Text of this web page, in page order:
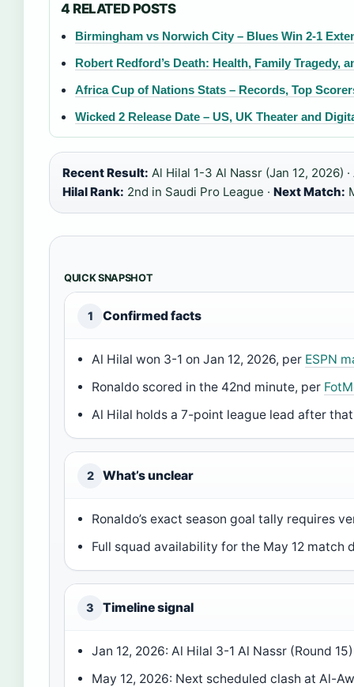
4 RELATED POSTS
Birmingham vs Norwich City – Blues Win 2-1
Robert Redford’s Death: Health, Family Tragedy,
Africa Cup of Nations Stats – Records, Top
Wicked 2 Release Date – US, UK Theater and
Recent Result: Al Hilal 1-3 Al Nassr (Jan 12, 2026) ·
Hilal Rank: 2nd in Saudi Pro League · Next Match:
QUICK SNAPSHOT
1 Confirmed facts
Al Hilal won 3-1 on Jan 12, 2026, per ESPN
Ronaldo scored in the 42nd minute, per
Al Hilal holds a 7-point league lead after
2 What’s unclear
Ronaldo’s exact season goal tally requires
Full squad availability for the May 12 match
3 Timeline signal
Jan 12, 2026: Al Hilal 3-1 Al Nassr (Round 15)
May 12, 2026: Next scheduled clash at Al-